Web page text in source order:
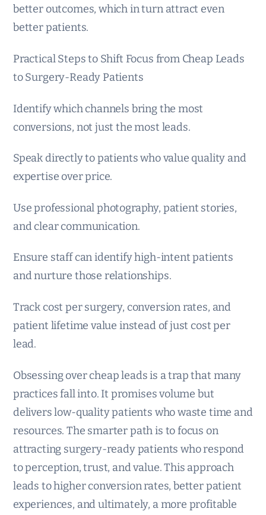
better outcomes, which in turn attract even
better patients.
Practical Steps to Shift Focus from Cheap Leads
to Surgery-Ready Patients
Identify which channels bring the most
conversions, not just the most leads.
Speak directly to patients who value quality and
expertise over price.
Use professional photography, patient stories,
and clear communication.
Ensure staff can identify high-intent patients
and nurture those relationships.
Track cost per surgery, conversion rates, and
patient lifetime value instead of just cost per
lead.
Obsessing over cheap leads is a trap that many
practices fall into. It promises volume but
delivers low-quality patients who waste time and
resources. The smarter path is to focus on
attracting surgery-ready patients who respond
to perception, trust, and value. This approach
leads to higher conversion rates, better patient
experiences, and ultimately, a more profitable